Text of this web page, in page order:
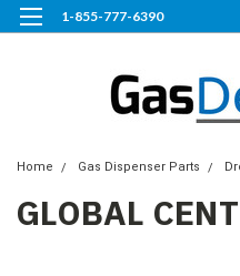
1-855-777-6390
Home Gas Dispenser Parts
GLOBAL